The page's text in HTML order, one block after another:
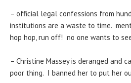
– official legal confessions from
institutions are a waste to time.
hop hop, run off! no one wants to
– Christine Massey is deranged and
poor thing. I banned her to put her